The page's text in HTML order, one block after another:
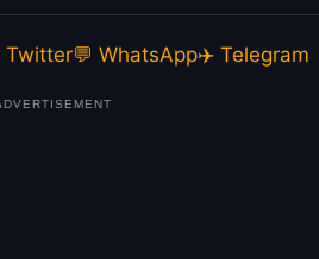
Twitter💬 WhatsApp✈️ Telegram